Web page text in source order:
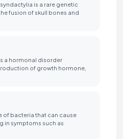
is a rare genetic
fusion of skull bones and
a hormonal disorder
of growth hormone,
of bacteria that can cause
in symptoms such as